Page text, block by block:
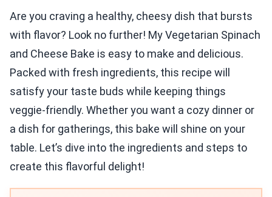
Are you craving a healthy, cheesy dish that bursts
with flavor? Look no further! My Vegetarian Spinach
and Cheese Bake is easy to make and delicious.
Packed with fresh ingredients, this recipe will
satisfy your taste buds while keeping things
veggie-friendly. Whether you want a cozy dinner or
a dish for gatherings, this bake will shine on your
table. Let’s dive into the ingredients and steps to
create this flavorful delight!